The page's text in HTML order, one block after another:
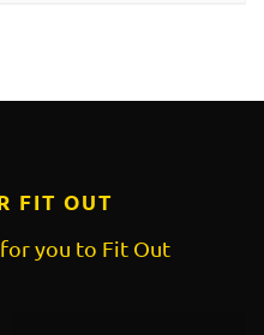
FIT OUT
you to Fit Out